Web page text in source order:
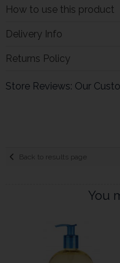
How to use this product
Delivery Info
Returns Policy
Store Reviews: Our
Back to results page
You